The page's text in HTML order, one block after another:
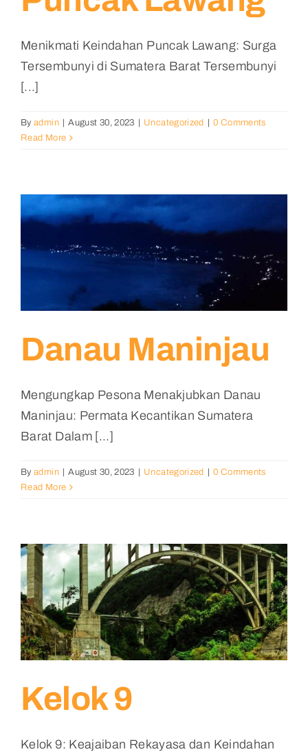
Menikmati Keindahan Puncak Lawang: Surga
Tersembunyi di Sumatera Barat Tersembunyi
[...]
Byadmin August 30, 2023 Uncategorized
0 Comments
Read More
Danau Maninjau
Mengungkap Pesona Menakjubkan Danau
Maninjau: Permata Kecantikan Sumatera
Barat Dalam [...]
Byadmin August 30, 2023 Uncategorized
0 Comments
Read More
Kelok 9
Kelok 9: Keajaiban Rekayasa dan Keindahan